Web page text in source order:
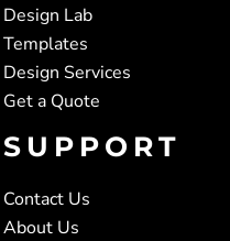
Design Lab
Templates
Design Services
Get a Quote
SUPPORT
Contact Us
About Us